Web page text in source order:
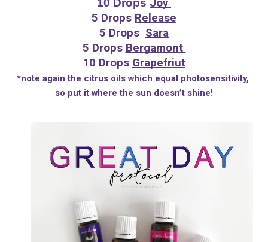
10 Drops Joy
5 Drops Release
5 Drops Sara
5 Drops Bergamont
10 Drops Grapefriut
*note again the citrus oils which equal photosensitivity,
so put it where the sun doesn’t shine!